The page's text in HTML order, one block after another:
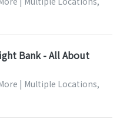
Bank - All About
| Multiple Locations,